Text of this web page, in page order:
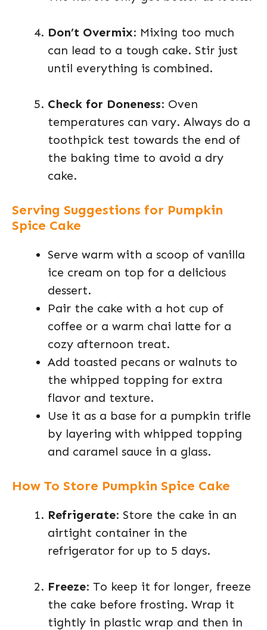
Don’t Overmix: Mixing too much
can lead to a tough cake. Stir just
until everything is combined.
Check for Doneness: Oven
temperatures can vary. Always do a
toothpick test towards the end of
the baking time to avoid a dry
cake.
Serving Suggestions for Pumpkin
Spice Cake
Serve warm with a scoop of vanilla
ice cream on top for a delicious
dessert.
Pair the cake with a hot cup of
coffee or a warm chai latte for a
cozy afternoon treat.
Add toasted pecans or walnuts to
the whipped topping for extra
flavor and texture.
Use it as a base for a pumpkin trifle
by layering with whipped topping
and caramel sauce in a glass.
How To Store Pumpkin Spice Cake
Refrigerate: Store the cake in an
airtight container in the
refrigerator for up to 5 days.
Freeze: To keep it for longer, freeze
the cake before frosting. Wrap it
tightly in plastic wrap and then in